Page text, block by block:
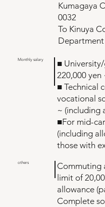
Kumagaya
0032
To Kinuya
Department
Monthly salary
■
220,000 yen
■ Technical
vocational
~ (including
■For mid-
(including
those with
others
Commuting
limit of
allowance
Complete